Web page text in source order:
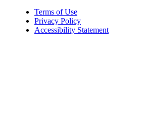
Terms of Use
Privacy Policy
Accessibility Statement